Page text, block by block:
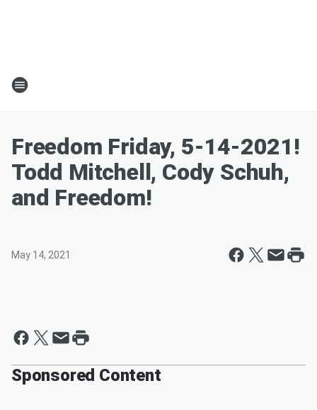
Freedom Friday, 5-14-2021!
Todd Mitchell, Cody Schuh,
and Freedom!
May 14, 2021
Sponsored Content